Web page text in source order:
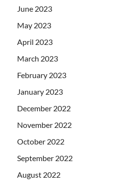
June 2023
May 2023
April 2023
March 2023
February 2023
January 2023
December 2022
November 2022
October 2022
September 2022
August 2022